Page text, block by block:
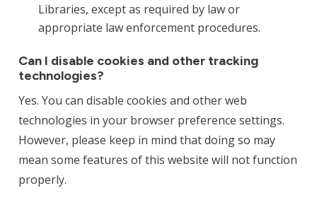
Libraries, except as required by law or
appropriate law enforcement procedures.
Can I disable cookies and other tracking
technologies?
Yes. You can disable cookies and other web
technologies in your browser preference settings.
However, please keep in mind that doing so may
mean some features of this website will not function
properly.